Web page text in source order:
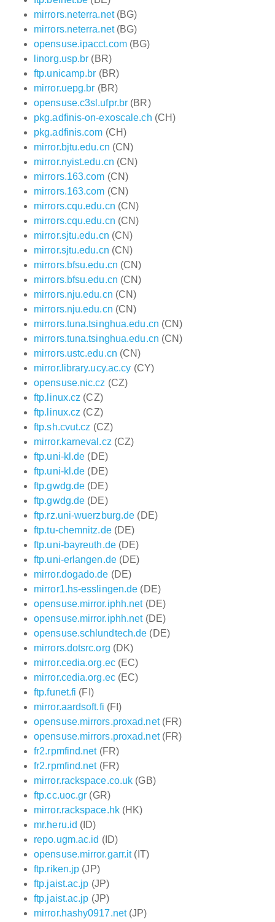
mirrors.neterra.net(BG)
mirrors.neterra.net(BG)
opensuse.ipacct.com(BG)
linorg.usp.br (BR)
ftp.unicamp.br (BR)
mirror.uepg.br (BR)
opensuse.c3sl.ufpr.br (BR)
pkg.adfinis-on-exoscale.ch (CH)
pkg.adfinis.com (CH)
mirror.bjtu.edu.cn (CN)
mirror.nyist.edu.cn (CN)
mirrors.163.com (CN)
mirrors.163.com (CN)
mirrors.cqu.edu.cn (CN)
mirrors.cqu.edu.cn (CN)
mirror.sjtu.edu.cn (CN)
mirror.sjtu.edu.cn (CN)
mirrors.bfsu.edu.cn (CN)
mirrors.bfsu.edu.cn (CN)
mirrors.nju.edu.cn (CN)
mirrors.nju.edu.cn (CN)
mirrors.tuna.tsinghua.edu.cn (CN)
mirrors.tuna.tsinghua.edu.cn (CN)
mirrors.ustc.edu.cn (CN)
mirror.library.ucy.ac.cy (CY)
opensuse.nic.cz (CZ)
ftp.linux.cz (CZ)
ftp.linux.cz (CZ)
ftp.sh.cvut.cz (CZ)
mirror.karneval.cz (CZ)
ftp.uni-kl.de (DE)
ftp.uni-kl.de (DE)
ftp.gwdg.de (DE)
ftp.gwdg.de (DE)
ftp.rz.uni-wuerzburg.de (DE)
ftp.tu-chemnitz.de(DE)
ftp.uni-bayreuth.de(DE)
ftp.uni-erlangen.de(DE)
mirror.dogado.de (DE)
mirror1.hs-esslingen.de (DE)
opensuse.mirror.iphh.net(DE)
opensuse.mirror.iphh.net(DE)
opensuse.schlundtech.de (DE)
mirrors.dotsrc.org (DK)
mirror.cedia.org.ec(EC)
mirror.cedia.org.ec(EC)
ftp.funet.fi (FI)
mirror.aardsoft.fi (FI)
opensuse.mirrors.proxad.net(FR)
opensuse.mirrors.proxad.net(FR)
fr2.rpmfind.net(FR)
fr2.rpmfind.net(FR)
mirror.rackspace.co.uk (GB)
ftp.cc.uoc.gr (GR)
mirror.rackspace.hk(HK)
mr.heru.id (ID)
repo.ugm.ac.id (ID)
opensuse.mirror.garr.it(IT)
ftp.riken.jp (JP)
ftp.jaist.ac.jp (JP)
ftp.jaist.ac.jp (JP)
mirror.hashy0917.net(JP)